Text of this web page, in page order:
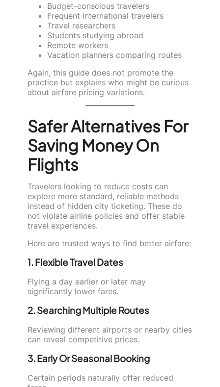
Budget-conscious travelers
Frequent international travelers
Travel researchers
Students studying abroad
Remote workers
Vacation planners comparing routes
Again, this guide does not promote the
practice but explains who might be curious
about airfare pricing variations.
Safer Alternatives For
Saving Money On
Flights
Travelers looking to reduce costs can
explore more standard, reliable methods
instead of hidden city ticketing. These do
not violate airline policies and offer stable
travel experiences.
Here are trusted ways to find better airfare:
1. Flexible Travel Dates
Flying a day earlier or later may
significantly lower fares.
2. Searching Multiple Routes
Reviewing different airports or nearby cities
can reveal competitive prices.
3. Early Or Seasonal Booking
Certain periods naturally offer reduced